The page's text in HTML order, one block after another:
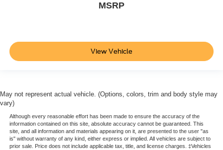
MSRP
View Vehicle
May not represent actual vehicle. (Options, colors, trim and body style may
vary)
Although every reasonable effort has been made to ensure the accuracy of the
information contained on this site, absolute accuracy cannot be guaranteed. This
site, and all information and materials appearing on it, are presented to the user "as
is" without warranty of any kind, either express or implied. All vehicles are subject to
prior sale. Price does not include applicable tax, title, and license charges. ‡Vehicles